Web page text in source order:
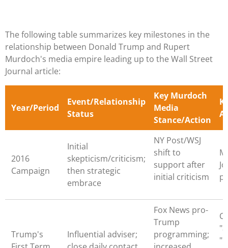
The following table summarizes key milestones in the
relationship between Donald Trump and Rupert
Murdoch's media empire leading up to the Wall Street
Journal article:
Year/Period
Event/Relationship
Status
Key Murdoch
Media
Stance/Action
2016
Campaign
Initial
skepticism/criticism;
then strategic
embrace
NY Post/WSJ
shift to
support after
initial criticism
Trump's
Influential adviser;
Fox News pro-
Trump
programming;